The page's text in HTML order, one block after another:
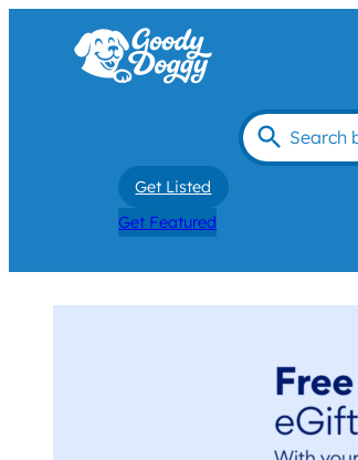
Get Listed
Get Featured